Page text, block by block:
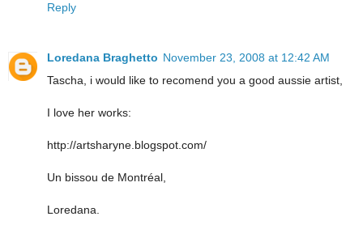
Reply
Loredana Braghetto November 23, 2008 at 12:42 AM
Tascha, i would like to recomend you a good aussie artist,
I love her works:
http://artsharyne.blogspot.com/
Un bissou de Montréal,
Loredana.